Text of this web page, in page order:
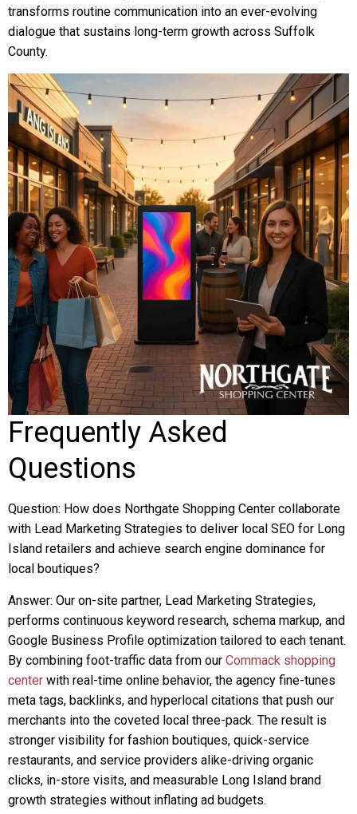
transforms routine communication into an ever-evolving
dialogue that sustains long-term growth across Suffolk
County.
Frequently Asked
Questions
Question: How does Northgate Shopping Center collaborate
with Lead Marketing Strategies to deliver local SEO for Long
Island retailers and achieve search engine dominance for
local boutiques?
Answer: Our on-site partner, Lead Marketing Strategies,
performs continuous keyword research, schema markup, and
Google Business Profile optimization tailored to each tenant.
By combining foot-traffic data from our Commack shopping
center with real-time online behavior, the agency fine-tunes
meta tags, backlinks, and hyperlocal citations that push our
merchants into the coveted local three-pack. The result is
stronger visibility for fashion boutiques, quick-service
restaurants, and service providers alike-driving organic
clicks, in-store visits, and measurable Long Island brand
growth strategies without inflating ad budgets.